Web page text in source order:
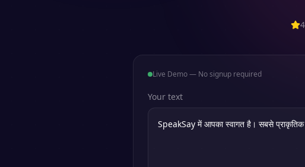
Live Demo — No signup required
Your text